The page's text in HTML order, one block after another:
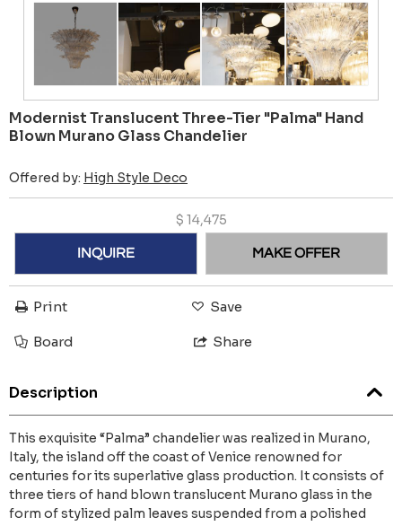
Modernist Translucent Three-Tier "Palma" Hand
Blown Murano Glass Chandelier
Offered by: High Style Deco
$ 14,475
INQUIRE MAKE OFFER
Print Save
Board Share
Description
This exquisite “Palma” chandelier was realized in Murano,
Italy, the island off the coast of Venice renowned for
centuries for its superlative glass production. It consists of
three tiers of hand blown translucent Murano glass in the
form of stylized palm leaves suspended from a polished